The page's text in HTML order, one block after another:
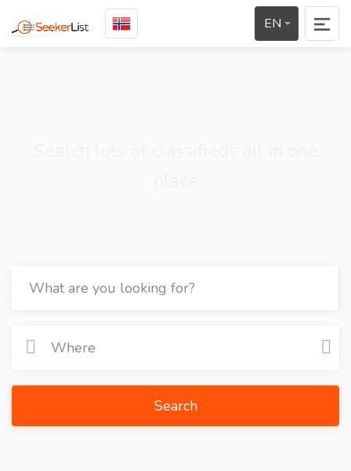
EN
Search